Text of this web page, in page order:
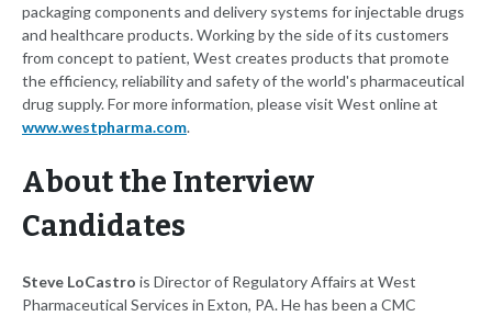
packaging components and delivery systems for injectable drugs
and healthcare products. Working by the side of its customers
from concept to patient, West creates products that promote
the efficiency, reliability and safety of the world's pharmaceutical
drug supply. For more information, please visit West online at
www.westpharma.com.
About the Interview
Candidates
Steve LoCastro is Director of Regulatory Affairs at West
Pharmaceutical Services in Exton, PA. He has been a CMC